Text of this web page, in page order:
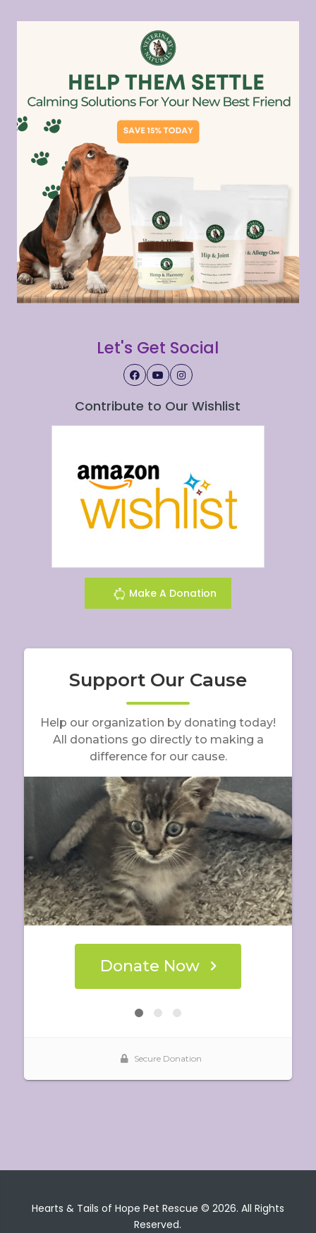
Let's Get Social
Contribute to Our Wishlist
Make A Donation
Hearts & Tails of Hope Pet Rescue © 2026. All Rights
Reserved.